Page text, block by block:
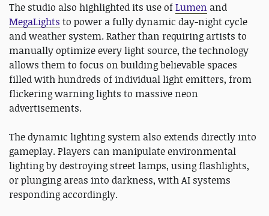
The studio also highlighted its use ofLumen and
MegaLights to power a fully dynamic day-night cycle
and weather system. Rather than requiring artists to
manually optimize every light source, the technology
allows them to focus on building believable spaces
filled with hundreds of individual light emitters, from
flickering warning lights to massive neon
advertisements.
The dynamic lighting system also extends directly into
gameplay. Players can manipulate environmental
lighting by destroying street lamps, using flashlights,
or plunging areas into darkness, with AI systems
responding accordingly.